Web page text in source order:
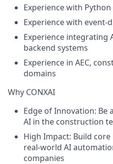
Experience with Python
Experience with event-
Experience integrating
backend systems
Experience in AEC,
domains
Why CONXAI
Edge of Innovation: Be
AI in the construction
High Impact: Build
real-world AI
companies